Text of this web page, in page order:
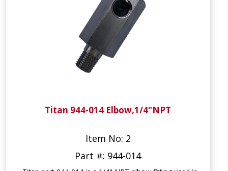
Titan 944-014 Elbow,1/4"NPT
Item No: 2
Part #: 944-014